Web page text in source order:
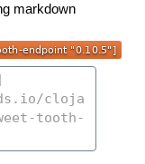
markdown